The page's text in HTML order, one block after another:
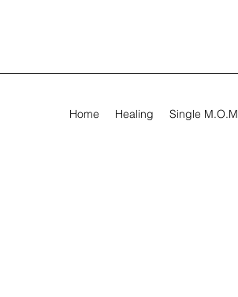
Home Healing Single M.O.M